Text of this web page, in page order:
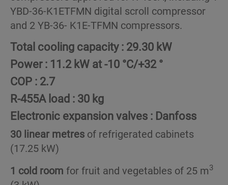
YBD-36-K1ETFMN digital scroll compressor
and 2 YB-36- K1E-TFMN compressors.
Total cooling capacity : 29.30 kW
Power : 11.2 kW at -10 °C/+32 °
COP : 2.7
R-455A load : 30 kg
Electronic expansion valves : Danfoss
30 linear metres of refrigerated cabinets
(17.25 kW)
1 cold room for fruit and vegetables of 25 m3